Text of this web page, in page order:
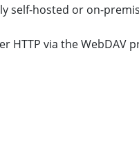
self-hosted or on-
HTTP via the WebDAV